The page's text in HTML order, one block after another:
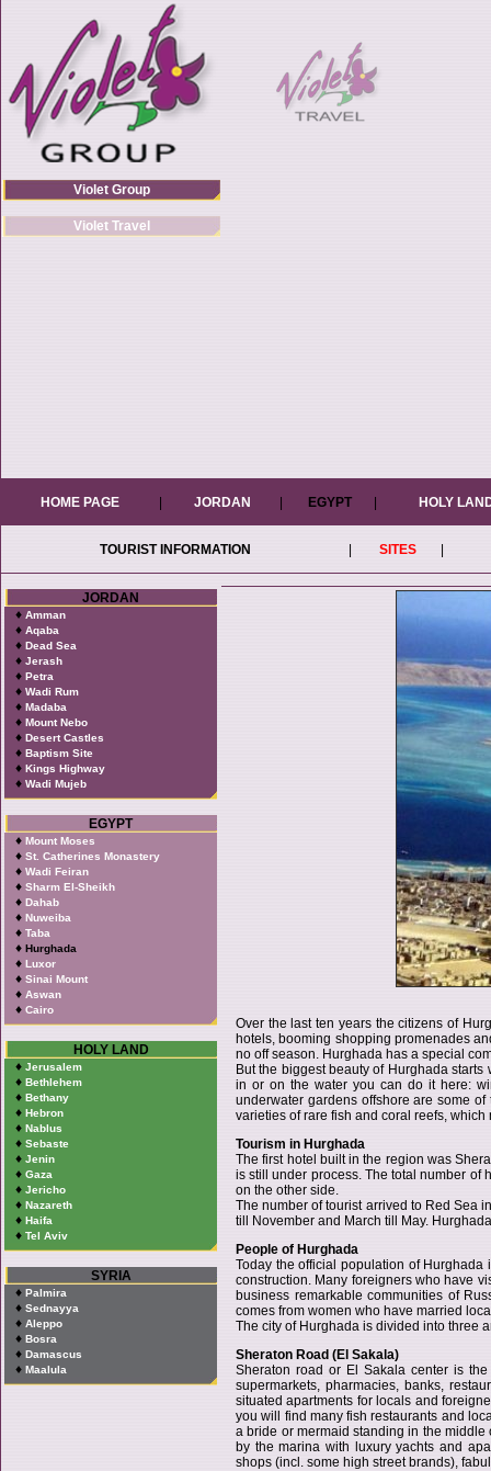
Violet Group
Violet Travel
HOME PAGE JORDAN EGYPT HOLY
TOURIST INFORMATION SITES
JORDAN
♦ Amman
♦ Aqaba
♦ Dead Sea
♦ Jerash
♦ Petra
♦ Wadi Rum
♦ Madaba
♦ Mount Nebo
♦ Desert Castles
♦ Baptism Site
♦ Kings Highway
♦ Wadi Mujeb
EGYPT
♦ Mount Moses
♦ St. Catherines Monastery
♦ Wadi Feiran
♦ Sharm El-Sheikh
♦ Dahab
♦ Nuweiba
♦ Taba
♦ Hurghada
♦ Luxor
♦ Sinai Mount
♦ Aswan
♦ Cairo
HOLY LAND
♦ Jerusalem
♦ Bethlehem
♦ Bethany
♦ Hebron
♦ Nablus
♦ Sebaste
♦ Jenin
♦ Gaza
♦ Jericho
♦ Nazareth
♦ Haifa
♦ Tel Aviv
SYRIA
♦ Palmira
♦ Sednayya
♦ Aleppo
♦ Bosra
♦ Damascus
♦ Maalula
Over the last ten years the citizens of
hotels, booming shopping promenades
no off season. Hurghada has a special
But the biggest beauty of Hurghada
in or on the water you can do it here:
underwater gardens offshore are some
varieties of rare fish and coral reefs,
Tourism in Hurghada
The first hotel built in the region was
is still under process. The total number of
on the other side.
The number of tourist arrived to Red Sea
till November and March till May.
People of Hurghada
Today the official population of
construction. Many foreigners who have
business remarkable communities of
comes from women who have married
The city of Hurghada is divided into three
Sheraton Road (El Sakala)
Sheraton road or El Sakala center is
supermarkets, pharmacies, banks,
situated apartments for locals and
you will find many fish restaurants and
a bride or mermaid standing in the
by the marina with luxury yachts and
shops (incl. some high street brands),